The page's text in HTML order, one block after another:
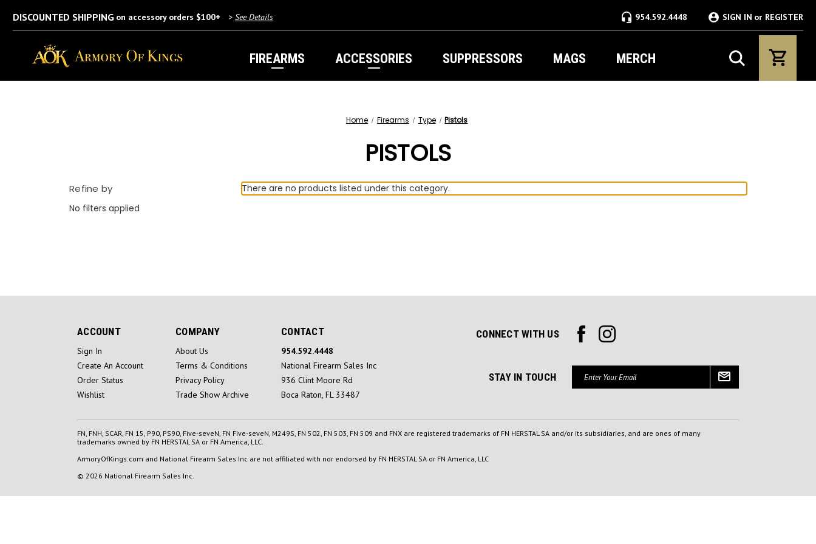
DISCOUNTED SHIPPING on accessory orders $100+ > See Details 954.592.4448 SIGN IN or REGISTER
FIREARMS ACCESSORIES SUPPRESSORS MAGS MERCH
Home Firearms Type Pistols
PISTOLS
Refine by
No filters applied
There are no products listed under this category.
ACCOUNT
Sign In
Create An Account
Order Status
Wishlist
COMPANY
About Us
Terms & Conditions
Privacy Policy
Trade Show Archive
CONTACT
954.592.4448
National Firearm Sales Inc
936 Clint Moore Rd
Boca Raton, FL 33487
CONNECT WITH US
STAY IN TOUCH
Email
Address
FN, FNH, SCAR, FN 15, P90, PS90, Five-seveN, FN Five-seveN, M249S, FN 502, FN 503, FN 509 and FNX are registered trademarks of FN HERSTAL SA and/or its subsidiaries, and are ones of many
trademarks owned by FN HERSTAL SA or FN America, LLC.
ArmoryOfKings.com and National Firearm Sales Inc are not affiliated with nor endorsed by FN HERSTAL SA or FN America, LLC
© 2026 National Firearm Sales Inc.